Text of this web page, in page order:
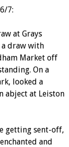
7:
at Grays
draw with
Market off
On a
looked a
abject at Leiston
getting sent-off,
and